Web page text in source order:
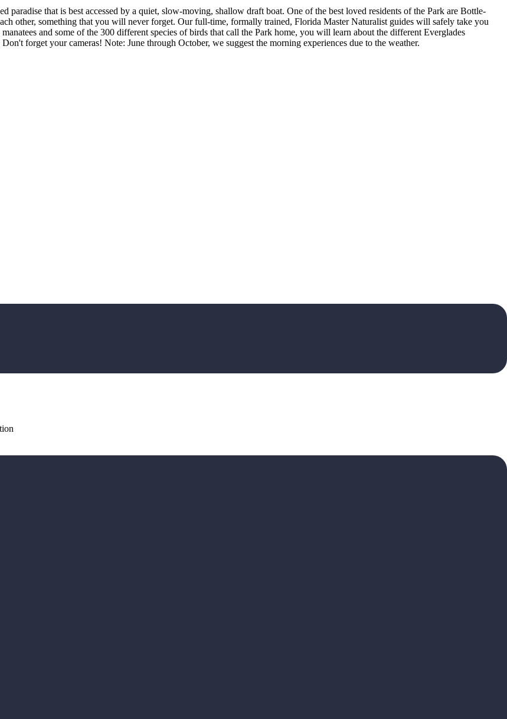
that is best accessed by a quiet, slow-moving, shallow draft boat. One of the best loved residents of the Park are Bottle-
other, something that you will never forget. Our full-time, formally trained, Florida Master Naturalist guides will safely take you
and some of the 300 different species of birds that call the Park home, you will learn about the different Everglades
forget your cameras! Note: June through October, we suggest the morning experiences due to the weather.